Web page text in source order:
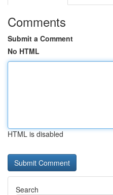
Comments
Submit a Comment
No HTML
HTML is disabled
Search